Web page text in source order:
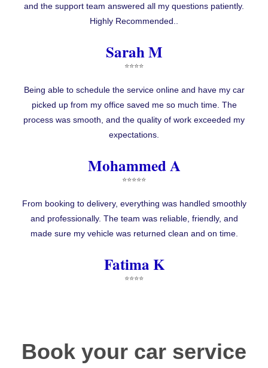
and the support team answered all my questions patiently.
Highly Recommended..
Sarah M
⭐⭐⭐⭐
Being able to schedule the service online and have my car
picked up from my office saved me so much time. The
process was smooth, and the quality of work exceeded my
expectations.
Mohammed A
⭐⭐⭐⭐⭐
From booking to delivery, everything was handled smoothly
and professionally. The team was reliable, friendly, and
made sure my vehicle was returned clean and on time.
Fatima K
⭐⭐⭐⭐
Book your car service